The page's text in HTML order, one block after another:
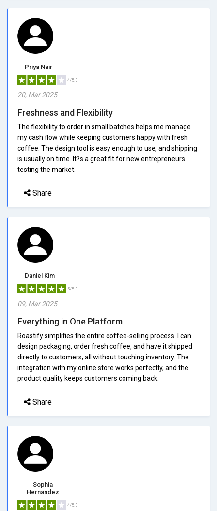
Priya Nair
4/5.0
20, Mar 2025
Freshness and Flexibility
The flexibility to order in small batches helps me manage
my cash flow while keeping customers happy with fresh
coffee. The design tool is easy enough to use, and shipping
is usually on time. It?s a great fit for new entrepreneurs
testing the market.
Share
Daniel Kim
5/5.0
09, Mar 2025
Everything in One Platform
Roastify simplifies the entire coffee-selling process. I can
design packaging, order fresh coffee, and have it shipped
directly to customers, all without touching inventory. The
integration with my online store works perfectly, and the
product quality keeps customers coming back.
Share
Sophia
Hernandez
4/5.0